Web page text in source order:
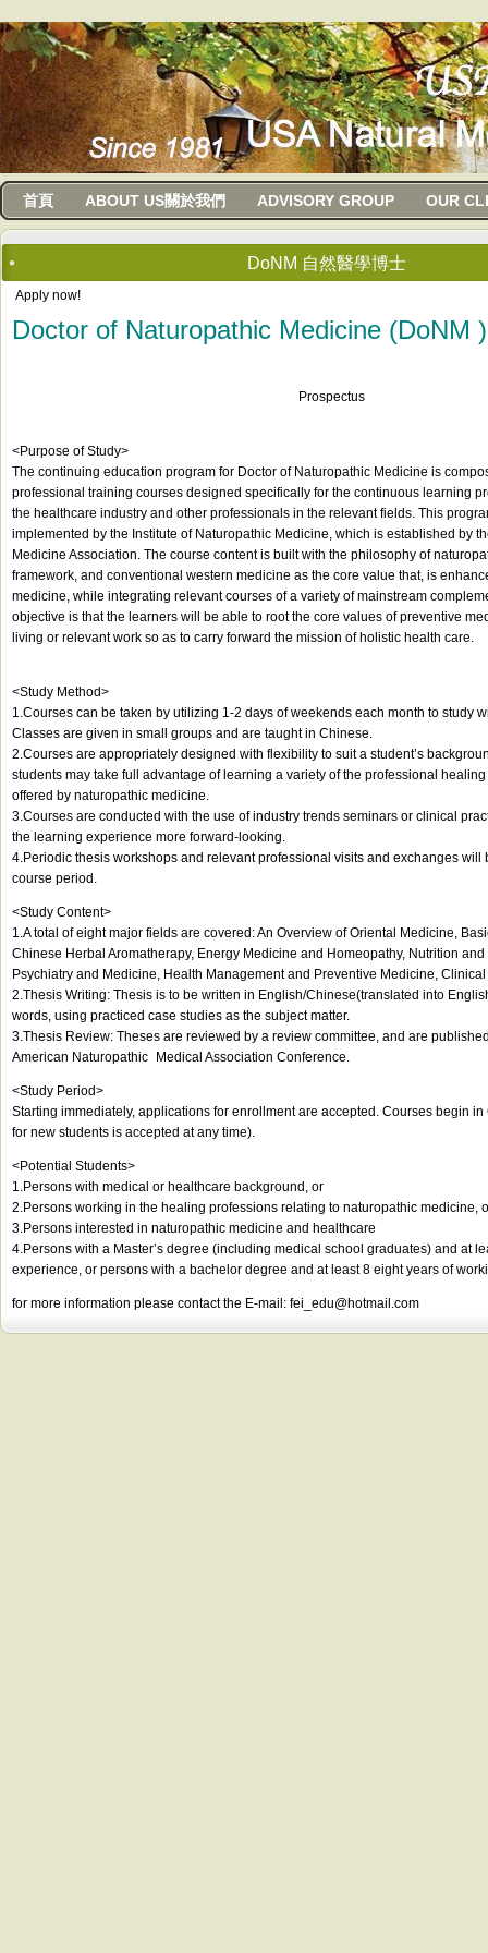
usanma
首頁 ABOUT US關於我們 ADVISORY GROUP OUR
DoNM 自然醫學博士
Apply now!
Doctor of Naturopathic Medicine (DoNM )
Prospectus
<Purpose of Study>
The continuing education program for Doctor of Naturopathic Medicine is
professional training courses designed specifically for the continuous learning
the healthcare industry and other professionals in the relevant fields. This
implemented by the Institute of Naturopathic Medicine, which is established by
Medicine Association. The course content is built with the philosophy of
framework, and conventional western medicine as the core value that, is
medicine, while integrating relevant courses of a variety of mainstream
objective is that the learners will be able to root the core values of preventive
living or relevant work so as to carry forward the mission of holistic health care.
<Study Method>
1.Courses can be taken by utilizing 1-2 days of weekends each month to study
Classes are given in small groups and are taught in Chinese.
2.Courses are appropriately designed with flexibility to suit a student’s
students may take full advantage of learning a variety of the professional
offered by naturopathic medicine.
3.Courses are conducted with the use of industry trends seminars or clinical
the learning experience more forward-looking.
4.Periodic thesis workshops and relevant professional visits and exchanges will
course period.
<Study Content>
1.A total of eight major fields are covered: An Overview of Oriental Medicine,
Chinese Herbal Aromatherapy, Energy Medicine and Homeopathy, Nutrition
Psychiatry and Medicine, Health Management and Preventive Medicine,
2.Thesis Writing: Thesis is to be written in English/Chinese(translated into
words, using practiced case studies as the subject matter.
3.Thesis Review: Theses are reviewed by a review committee, and are
American Naturopathic Medical Association Conference.
<Study Period>
Starting immediately, applications for enrollment are accepted. Courses begin
for new students is accepted at any time).
<Potential Students>
1.Persons with medical or healthcare background, or
2.Persons working in the healing professions relating to naturopathic medicine,
3.Persons interested in naturopathic medicine and healthcare
4.Persons with a Master’s degree (including medical school graduates) and at
experience, or persons with a bachelor degree and at least 8 eight years of
for more information please contact the E-mail: fei_edu@hotmail.com